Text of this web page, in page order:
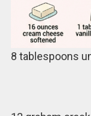
8 tablespoons